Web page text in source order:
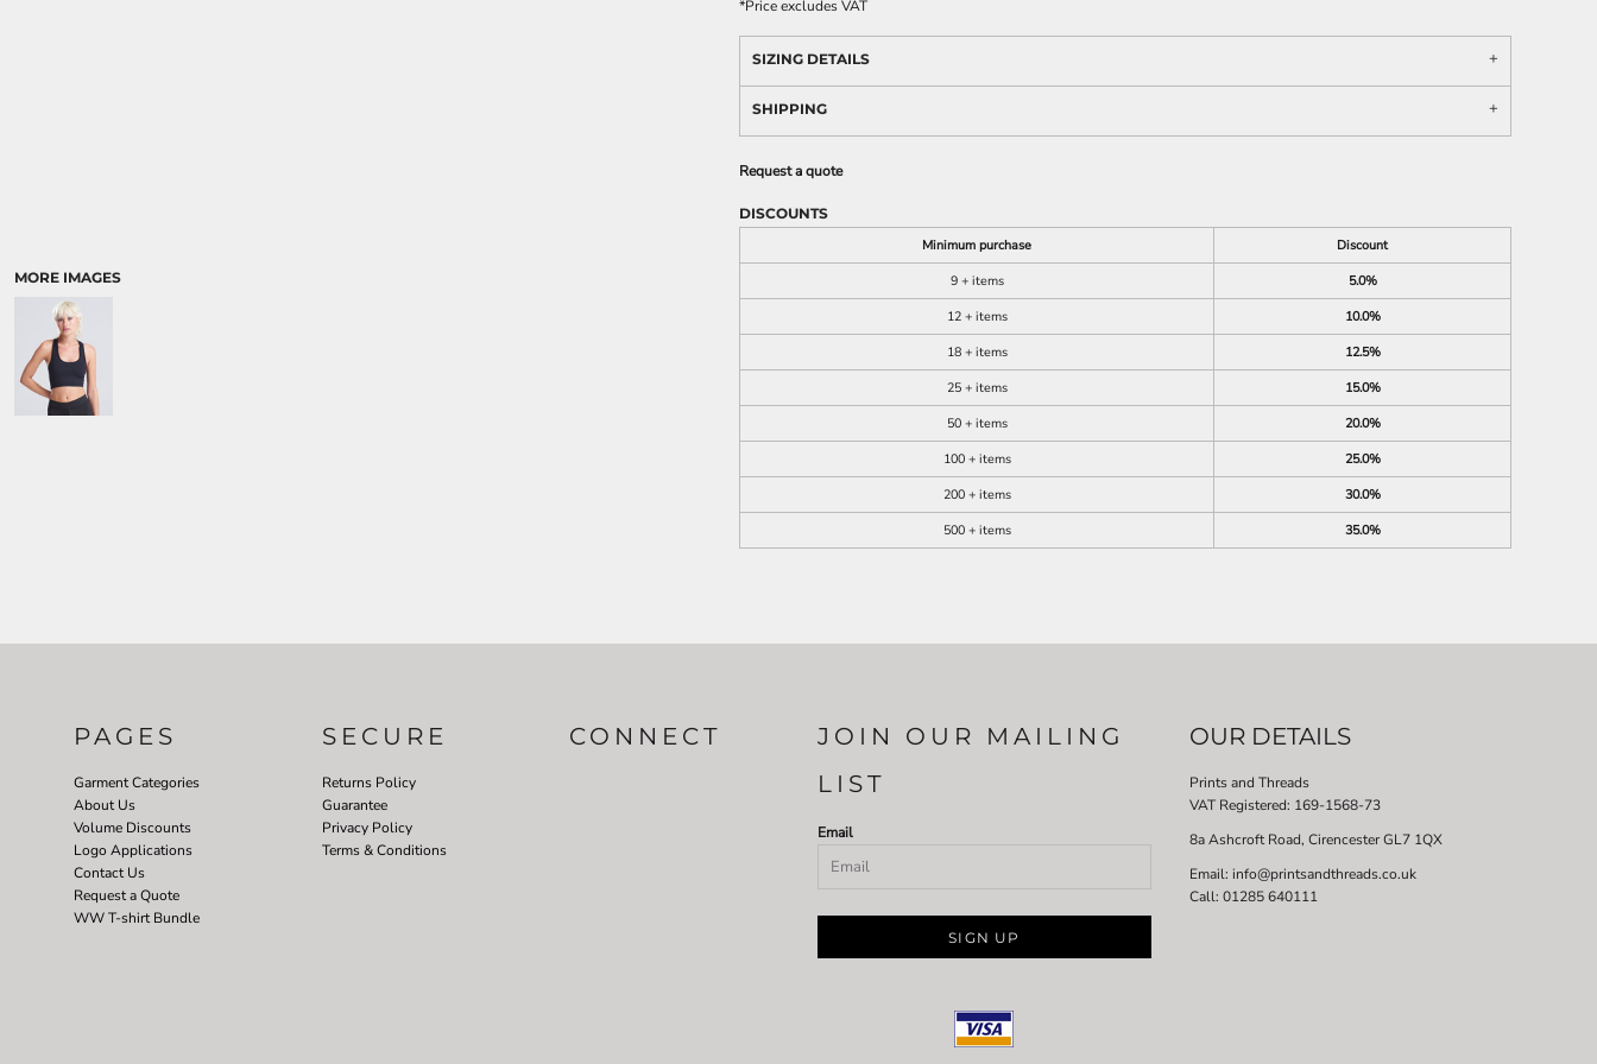
MORE IMAGES
*Price excludes VAT
SIZING DETAILS
SHIPPING
Request a quote
DISCOUNTS
Minimum purchase
Discount
9 + items
5.0%
12 + items
10.0%
18 + items
12.5%
25 + items
15.0%
50 + items
20.0%
100 + items
25.0%
200 + items
30.0%
500 + items
35.0%
PAGES
Garment Categories
About Us
Volume Discounts
Logo Applications
Contact Us
Request a Quote
WW T-shirt Bundle
SECURE
Returns Policy
Guarantee
Privacy Policy
Terms & Conditions
CONNECT
JOIN OUR MAILING
LIST
Email
SIGN UP
OUR DETAILS
Prints and Threads
VAT Registered: 169-1568-73
8a Ashcroft Road, Cirencester GL7 1QX
Email: info@printsandthreads.co.uk
Call: 01285 640111